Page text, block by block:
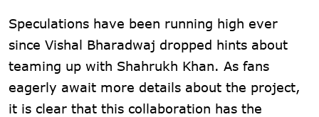
Speculations have been running high ever
since Vishal Bharadwaj dropped hints about
teaming up with Shahrukh Khan. As fans
eagerly await more details about the project,
it is clear that this collaboration has the